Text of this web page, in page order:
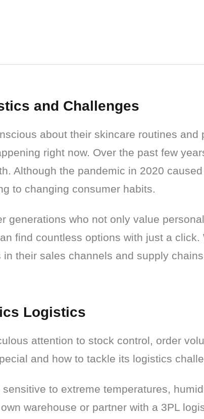
and Challenges
about their skincare routines and
right now. Over the past few
Although the pandemic in 2020
to changing consumer habits.
generations who not only value
find countless options with just a click.
their sales channels and supply
Logistics
attention to stock control, order
and how to tackle its logistics
to extreme temperatures,
warehouse or partner with a 3PL